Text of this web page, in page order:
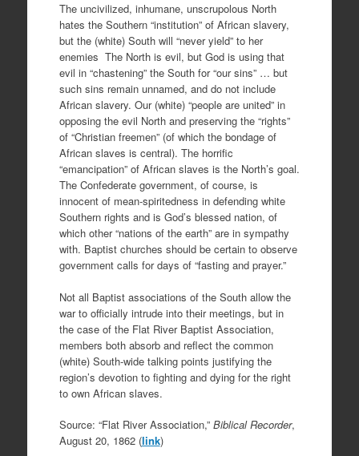
The uncivilized, inhumane, unscrupolous North
hates the Southern “institution” of African slavery,
but the (white) South will “never yield” to her
enemies The North is evil, but God is using that
evil in “chastening” the South for “our sins” … but
such sins remain unnamed, and do not include
African slavery. Our (white) “people are united” in
opposing the evil North and preserving the “rights”
of “Christian freemen” (of which the bondage of
African slaves is central). The horrific
“emancipation” of African slaves is the North’s goal.
The Confederate government, of course, is
innocent of mean-spiritedness in defending white
Southern rights and is God’s blessed nation, of
which other “nations of the earth” are in sympathy
with. Baptist churches should be certain to observe
government calls for days of “fasting and prayer.”
Not all Baptist associations of the South allow the
war to officially intrude into their meetings, but in
the case of the Flat River Baptist Association,
members both absorb and reflect the common
(white) South-wide talking points justifying the
region’s devotion to fighting and dying for the right
to own African slaves.
Source: “Flat River Association,” Biblical Recorder,
August 20, 1862 (link)